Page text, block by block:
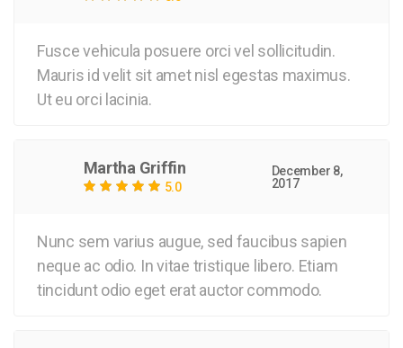
Fusce vehicula posuere orci vel sollicitudin.
Mauris id velit sit amet nisl egestas maximus.
Ut eu orci lacinia.
Martha Griffin
5.0
December 8,
2017
Nunc sem varius augue, sed faucibus sapien
neque ac odio. In vitae tristique libero. Etiam
tincidunt odio eget erat auctor commodo.